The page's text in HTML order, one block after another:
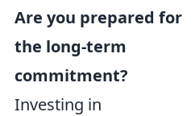
Are you prepared for
the long-term
commitment?
Investing in